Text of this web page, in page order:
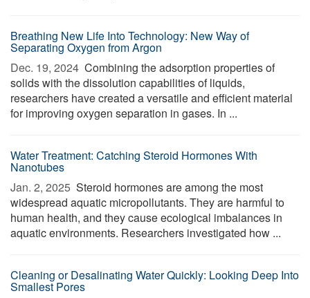
Breathing New Life Into Technology: New Way of
Separating Oxygen from Argon
Dec. 19, 2024  Combining the adsorption properties of
solids with the dissolution capabilities of liquids,
researchers have created a versatile and efficient material
for improving oxygen separation in gases. In ...
Water Treatment: Catching Steroid Hormones With
Nanotubes
Jan. 2, 2025  Steroid hormones are among the most
widespread aquatic micropollutants. They are harmful to
human health, and they cause ecological imbalances in
aquatic environments. Researchers investigated how ...
Cleaning or Desalinating Water Quickly: Looking Deep Into
Smallest Pores